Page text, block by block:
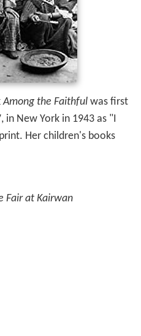
Among the Faithfulwas first
in New York in 1943 as "I
Her children's books
Fair at Kairwan